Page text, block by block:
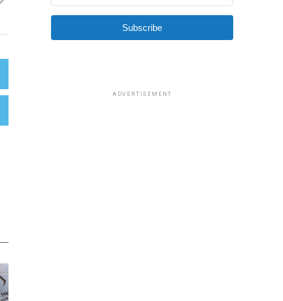
Subscribe
ADVERTISEMENT